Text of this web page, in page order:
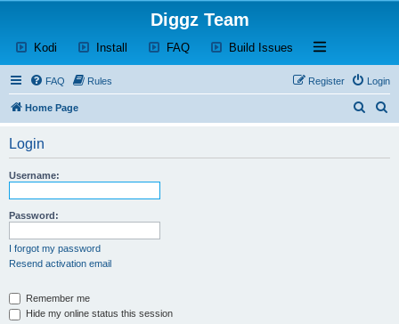
Diggz Team
Kodi (Opens a new tab)
Install (Opens a new tab)
FAQ(Opens a new tab)
Build Issues (Opens a new tab)
Open and close
FAQ Rules Login
Register
Home Page
Login
Username:
Password:
I forgot my password
Resend activation email
Remember me
Hide my online status this session